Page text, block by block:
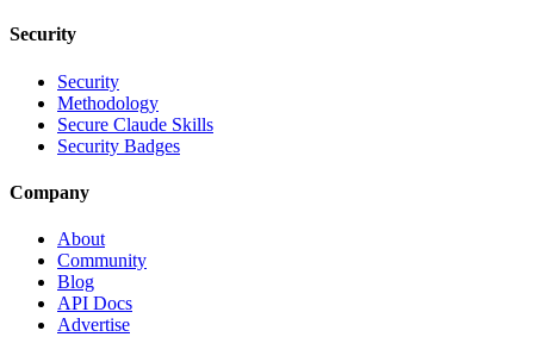
Security
Security
Methodology
Secure Claude Skills
Security Badges
Company
About
Community
Blog
API Docs
Advertise